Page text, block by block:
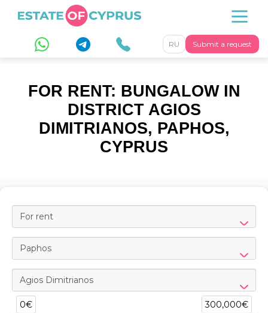
Submit a request
RU
FOR RENT: BUNGALOW IN
DISTRICT AGIOS
DIMITRIANOS, PAPHOS,
CYPRUS
For rent
Paphos
Agios Dimitrianos
0€ 300,000€